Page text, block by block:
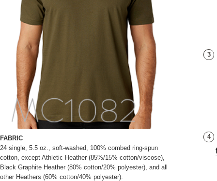
FABRIC
24 single, 5.5 oz., soft-washed, 100% combed ring-spun
cotton, except Athletic Heather (85%/15% cotton/viscose),
Black Graphite Heather (80% cotton/20% polyester), and all
other Heathers (60% cotton/40% polyester).
3
4